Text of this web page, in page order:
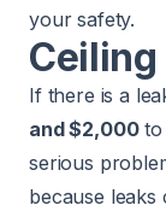
your safety.
Ceiling
If there is a
and $2,000to
serious
because leaks